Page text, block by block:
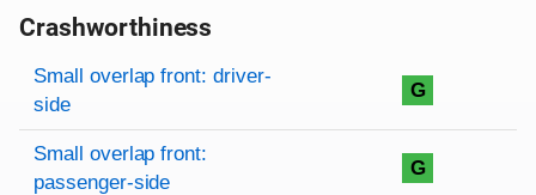
Crashworthiness
Rating overview
Evaluation criteria
Rating
Small overlap front: driver-
side
G
Small overlap front:
passenger-side
G